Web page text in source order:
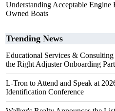
Understanding Acceptable Engine
Owned Boats
Trending News
Educational Services &
the Right Adjuster Onboarding
L-Tron to Attend and Speak at
Identification Conference